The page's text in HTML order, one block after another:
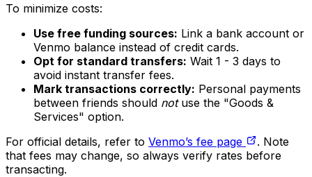
To minimize costs:
Use free funding sources: Link a bank account or
Venmo balance instead of credit cards.
Opt for standard transfers: Wait 1 - 3 days to
avoid instant transfer fees.
Mark transactions correctly: Personal payments
between friends should not use the "Goods &
Services" option.
For official details, refer to Venmo’s fee page
. Note
that fees may change, so always verify rates before
transacting.